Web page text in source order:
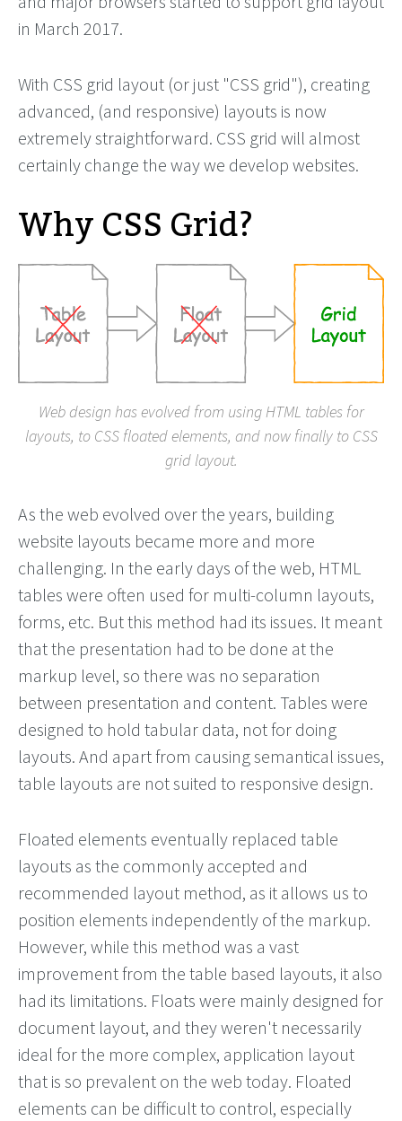
in March 2017.
With CSS grid layout (or just "CSS grid"), creating
advanced, (and responsive) layouts is now
extremely straightforward. CSS grid will almost
certainly change the way we develop websites.
Why CSS Grid?
Web design has evolved from using HTML tables for
layouts, to CSS floated elements, and now finally to CSS
grid layout.
As the web evolved over the years, building
website layouts became more and more
challenging. In the early days of the web, HTML
tables were often used for multi-column layouts,
forms, etc. But this method had its issues. It meant
that the presentation had to be done at the
markup level, so there was no separation
between presentation and content. Tables were
designed to hold tabular data, not for doing
layouts. And apart from causing semantical issues,
table layouts are not suited to responsive design.
Floated elements eventually replaced table
layouts as the commonly accepted and
recommended layout method, as it allows us to
position elements independently of the markup.
However, while this method was a vast
improvement from the table based layouts, it also
had its limitations. Floats were mainly designed for
document layout, and they weren't necessarily
ideal for the more complex, application layout
that is so prevalent on the web today. Floated
elements can be difficult to control, especially